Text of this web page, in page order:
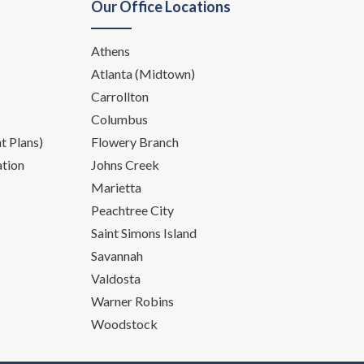
let me know. I'm here for
tongue tied is easy.
job difficult, is it seems
clients has to change as
Plans)
Our Office Locations
Athens
Atlanta (Midtown)
Carrollton
Columbus
Flowery Branch
Johns Creek
Marietta
Peachtree City
Saint Simons Island
Savannah
Valdosta
Warner Robins
Woodstock